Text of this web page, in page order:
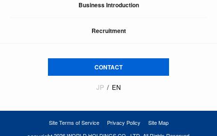
Business Introduction
Recruitment
CONTACT
JP EN
Site Terms of Service Privacy Policy Site Map